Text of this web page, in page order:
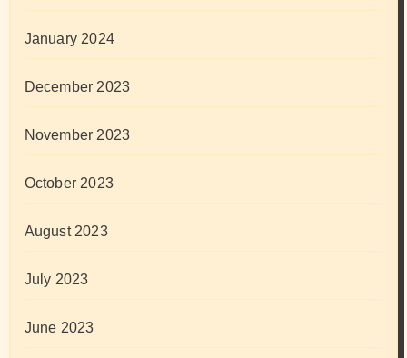
January 2024
December 2023
November 2023
October 2023
August 2023
July 2023
June 2023